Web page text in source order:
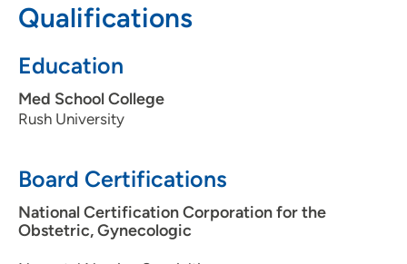
Qualifications
Education
Med School College
Rush University
Board Certifications
National Certification Corporation for the
Obstetric, Gynecologic
2
UW Health AFCH - Neonatal Intensive
1675 Highland Avenue, Madison, WI
53792